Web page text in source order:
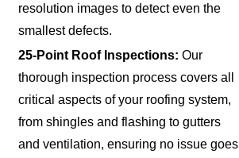
resolution images to detect even the
smallest defects.
25-Point Roof Inspections: Our
thorough inspection process covers all
critical aspects of your roofing system,
from shingles and flashing to gutters
and ventilation, ensuring no issue goes